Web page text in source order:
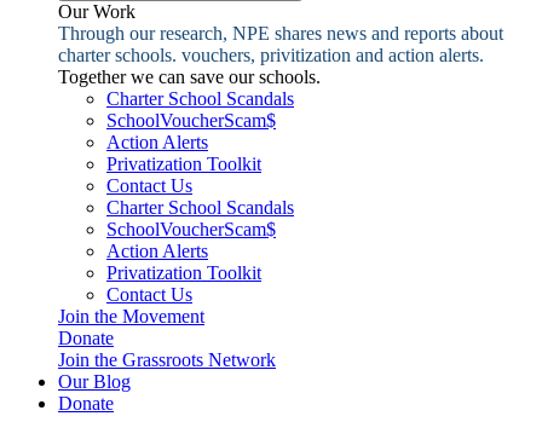
Our Work
Through our research, NPE shares news and reports about
charter schools. vouchers, privitization and action alerts.
Together we can save our schools.
Charter School Scandals
SchoolVoucherScam$
Action Alerts
Privatization Toolkit
Contact Us
Charter School Scandals
SchoolVoucherScam$
Action Alerts
Privatization Toolkit
Contact Us
Join the Movement
Donate
Join the Grassroots Network
Our Blog
Donate